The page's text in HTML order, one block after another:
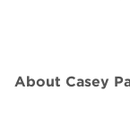
About Casey